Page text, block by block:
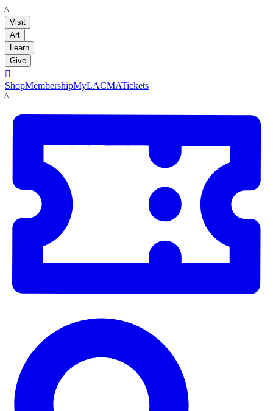
LACMA
Visit
Art
Learn
Give

ShopMembershipMyLACMATickets
LACMA